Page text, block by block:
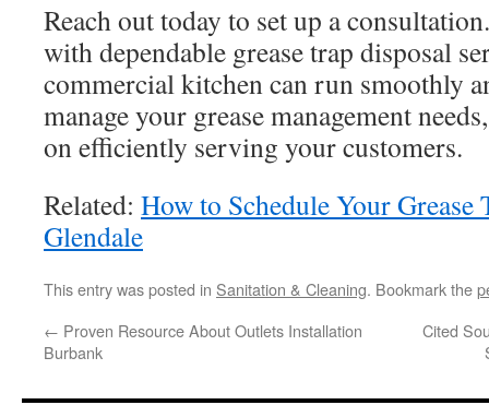
Reach out today to set up a
with dependable grease trap disposal
commercial kitchen can run smoothly
manage your grease management
on efficiently serving your customers.
Related: How to Schedule Your Grease
Glendale
This entry was posted in Sanitation & Cleaning. Bookmark the
← Proven Resource About Outlets Installation
Burbank
Cited